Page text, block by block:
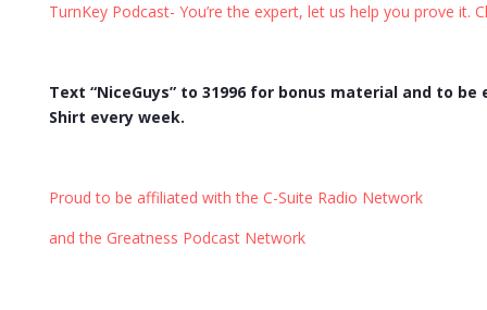
TurnKey Podcast- You’re the expert, let us help you prove it.
Text “NiceGuys” to 31996 for bonus material and to
Shirt every week.
Proud to be affiliated with the C-Suite Radio Network
and the Greatness Podcast Network